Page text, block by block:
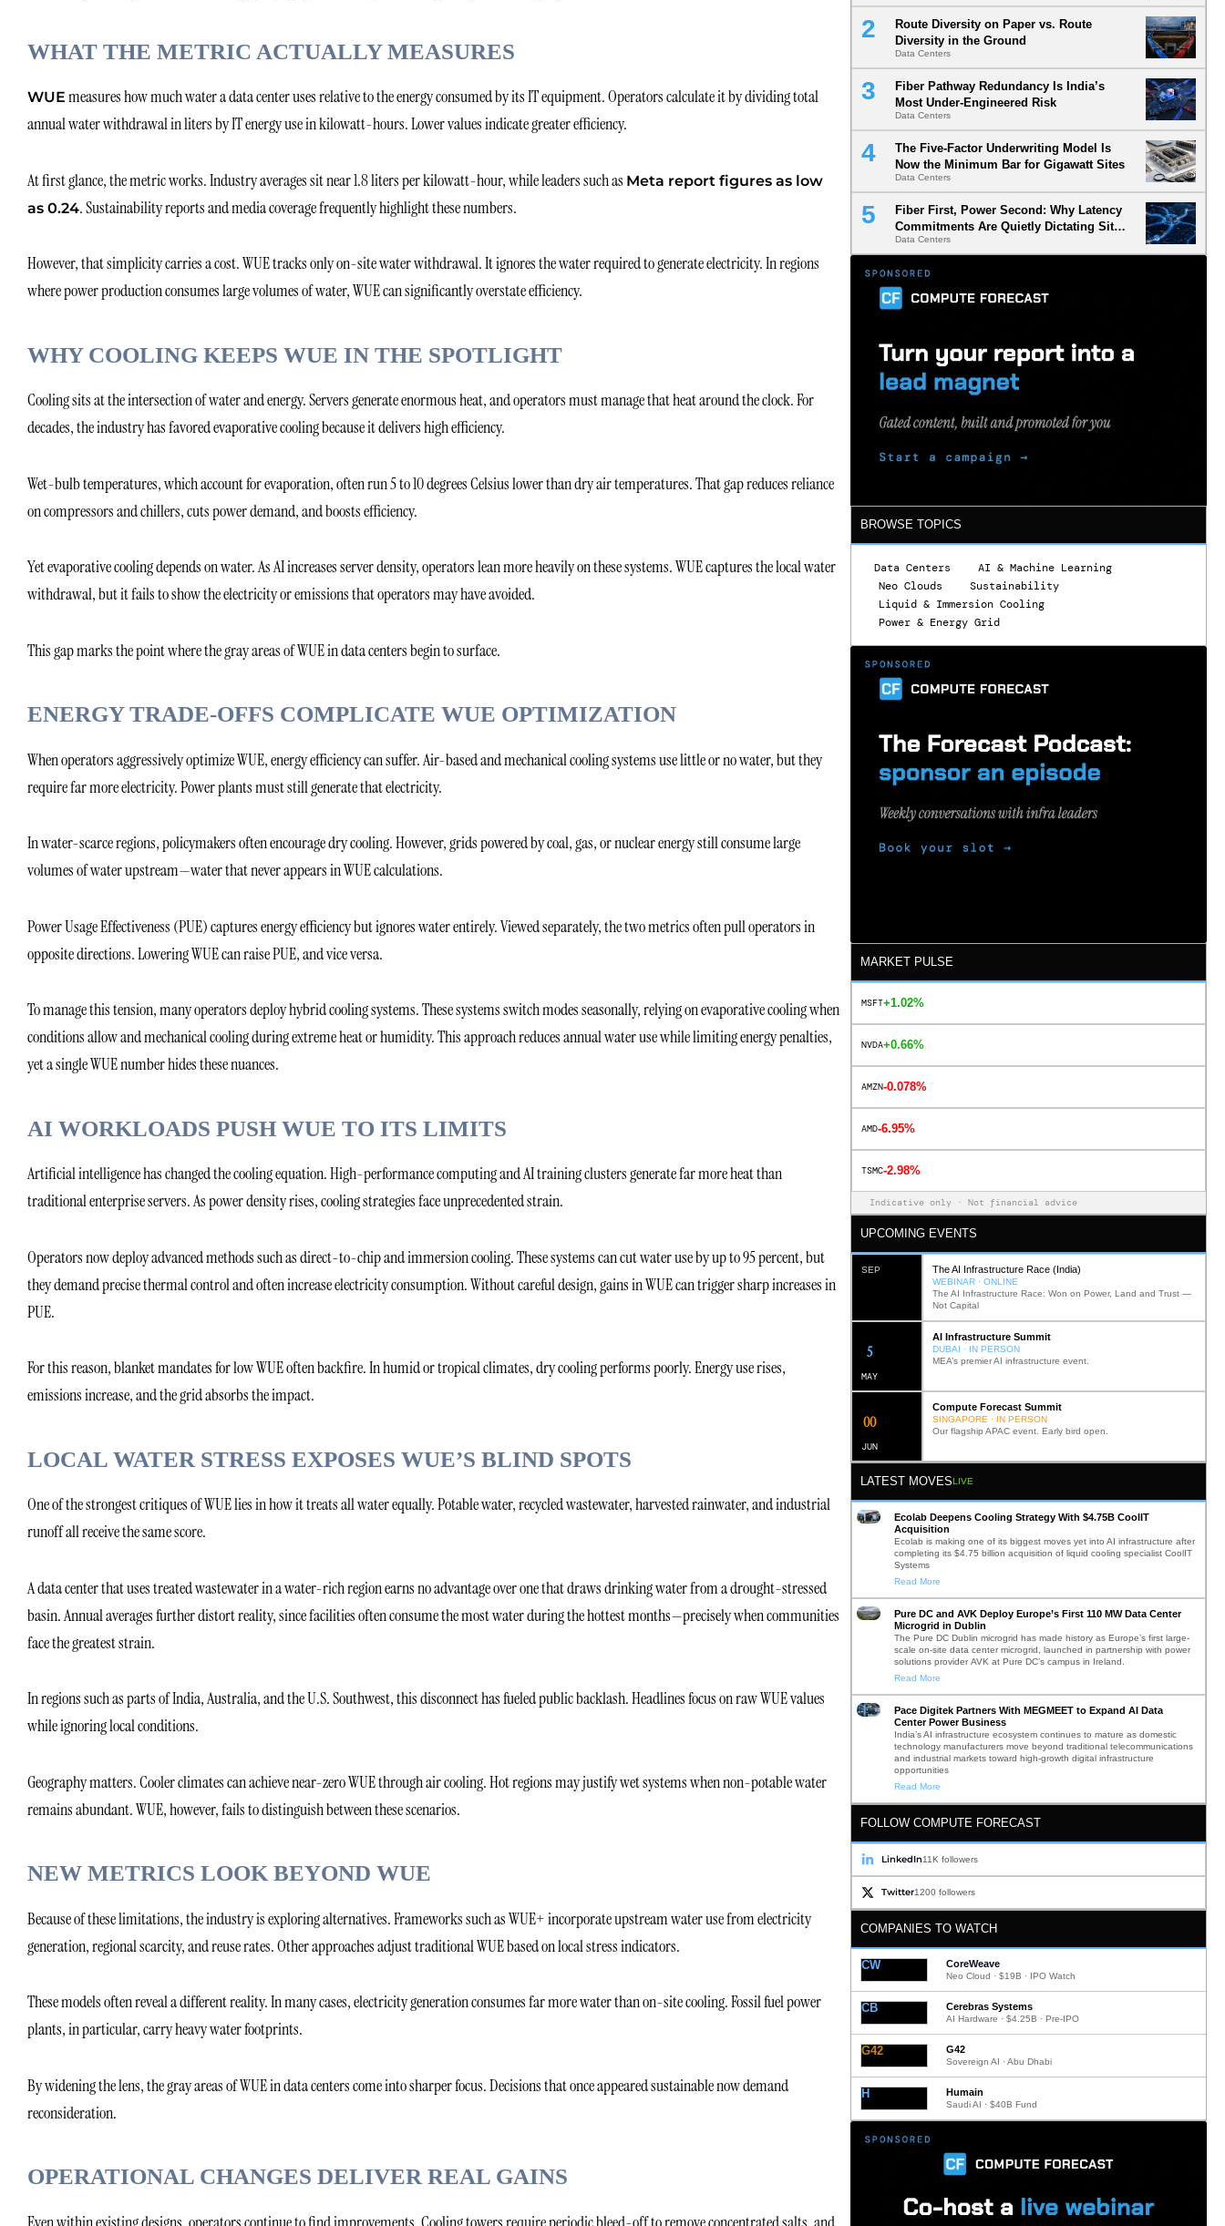
WHAT THE METRIC ACTUALLY MEASURES
WUE measures how much water a data center uses relative to the energy consumed by its IT equipment. Operators calculate it by dividing total
annual water withdrawal in liters by IT energy use in kilowatt-hours. Lower values indicate greater efficiency.
At first glance, the metric works. Industry averages sit near 1.8 liters per kilowatt-hour, while leaders such as Meta report figures as low
as 0.24. Sustainability reports and media coverage frequently highlight these numbers.
However, that simplicity carries a cost. WUE tracks only on-site water withdrawal. It ignores the water required to generate electricity. In regions
where power production consumes large volumes of water, WUE can significantly overstate efficiency.
WHY COOLING KEEPS WUE IN THE SPOTLIGHT
Cooling sits at the intersection of water and energy. Servers generate enormous heat, and operators must manage that heat around the clock. For
decades, the industry has favored evaporative cooling because it delivers high efficiency.
Wet-bulb temperatures, which account for evaporation, often run 5 to 10 degrees Celsius lower than dry air temperatures. That gap reduces reliance
on compressors and chillers, cuts power demand, and boosts efficiency.
Yet evaporative cooling depends on water. As AI increases server density, operators lean more heavily on these systems. WUE captures the local water
withdrawal, but it fails to show the electricity or emissions that operators may have avoided.
This gap marks the point where the gray areas of WUE in data centers begin to surface.
ENERGY TRADE-OFFS COMPLICATE WUE OPTIMIZATION
When operators aggressively optimize WUE, energy efficiency can suffer. Air-based and mechanical cooling systems use little or no water, but they
require far more electricity. Power plants must still generate that electricity.
In water-scarce regions, policymakers often encourage dry cooling. However, grids powered by coal, gas, or nuclear energy still consume large
volumes of water upstream—water that never appears in WUE calculations.
Power Usage Effectiveness (PUE) captures energy efficiency but ignores water entirely. Viewed separately, the two metrics often pull operators in
opposite directions. Lowering WUE can raise PUE, and vice versa.
To manage this tension, many operators deploy hybrid cooling systems. These systems switch modes seasonally, relying on evaporative cooling when
conditions allow and mechanical cooling during extreme heat or humidity. This approach reduces annual water use while limiting energy penalties,
yet a single WUE number hides these nuances.
AI WORKLOADS PUSH WUE TO ITS LIMITS
Artificial intelligence has changed the cooling equation. High-performance computing and AI training clusters generate far more heat than
traditional enterprise servers. As power density rises, cooling strategies face unprecedented strain.
Operators now deploy advanced methods such as direct-to-chip and immersion cooling. These systems can cut water use by up to 95 percent, but
they demand precise thermal control and often increase electricity consumption. Without careful design, gains in WUE can trigger sharp increases in
PUE.
For this reason, blanket mandates for low WUE often backfire. In humid or tropical climates, dry cooling performs poorly. Energy use rises,
emissions increase, and the grid absorbs the impact.
LOCAL WATER STRESS EXPOSES WUE’S BLIND SPOTS
One of the strongest critiques of WUE lies in how it treats all water equally. Potable water, recycled wastewater, harvested rainwater, and industrial
runoff all receive the same score.
A data center that uses treated wastewater in a water-rich region earns no advantage over one that draws drinking water from a drought-stressed
basin. Annual averages further distort reality, since facilities often consume the most water during the hottest months—precisely when communities
face the greatest strain.
In regions such as parts of India, Australia, and the U.S. Southwest, this disconnect has fueled public backlash. Headlines focus on raw WUE values
while ignoring local conditions.
Geography matters. Cooler climates can achieve near-zero WUE through air cooling. Hot regions may justify wet systems when non-potable water
remains abundant. WUE, however, fails to distinguish between these scenarios.
NEW METRICS LOOK BEYOND WUE
Because of these limitations, the industry is exploring alternatives. Frameworks such as WUE+ incorporate upstream water use from electricity
generation, regional scarcity, and reuse rates. Other approaches adjust traditional WUE based on local stress indicators.
These models often reveal a different reality. In many cases, electricity generation consumes far more water than on-site cooling. Fossil fuel power
plants, in particular, carry heavy water footprints.
By widening the lens, the gray areas of WUE in data centers come into sharper focus. Decisions that once appeared sustainable now demand
reconsideration.
OPERATIONAL CHANGES DELIVER REAL GAINS
Route Diversity on Paper vs. Route
Diversity in the Ground
Data Centers
Fiber Pathway Redundancy Is India’s
Most Under-Engineered Risk
Data Centers
The Five-Factor Underwriting Model Is
Now the Minimum Bar for Gigawatt Sites
Data Centers
Fiber First, Power Second: Why Latency
Commitments Are Quietly Dictating Site
Selection
Data Centers
BROWSE TOPICS
Data Centers
AI & Machine Learning
Neo Clouds
Sustainability
Liquid & Immersion Cooling
Power & Energy Grid
MARKET PULSE
MSFT+1.02%
NVDA+0.66%
AMZN-0.078%
AMD-6.95%
TSMC-2.98%
Indicative only · Not financial advice
UPCOMING EVENTS
SEP The AI Infrastructure Race (India)
WEBINAR · ONLINE
The AI Infrastructure Race: Won on Power, Land and Trust —
Not Capital
MAY
12
AI Infrastructure Summit
DUBAI · IN PERSON
MEA’s premier AI infrastructure event.
JUN
02
Compute Forecast Summit
SINGAPORE · IN PERSON
Our flagship APAC event. Early bird open.
LATEST MOVESLIVE
Ecolab Deepens Cooling Strategy With $4.75B CoolIT
Acquisition
Ecolab is making one of its biggest moves yet into AI infrastructure after
completing its $4.75 billion acquisition of liquid cooling specialist CoolIT
Systems
Read More
Pure DC and AVK Deploy Europe’s First 110 MW Data Center
Microgrid in Dublin
The Pure DC Dublin microgrid has made history as Europe’s first large-
scale on-site data center microgrid, launched in partnership with power
solutions provider AVK at Pure DC’s campus in Ireland.
Read More
Pace Digitek Partners With MEGMEET to Expand AI Data
Center Power Business
India’s AI infrastructure ecosystem continues to mature as domestic
technology manufacturers move beyond traditional telecommunications
and industrial markets toward high-growth digital infrastructure
opportunities
Read More
FOLLOW COMPUTE FORECAST
LinkedIn11K followers
Twitter1200 followers
COMPANIES TO WATCH
CW CoreWeave
Neo Cloud · $19B · IPO Watch
CB Cerebras Systems
AI Hardware · $4.25B · Pre-IPO
G42 G42
Sovereign AI · Abu Dhabi
H Humain
Saudi AI · $40B Fund